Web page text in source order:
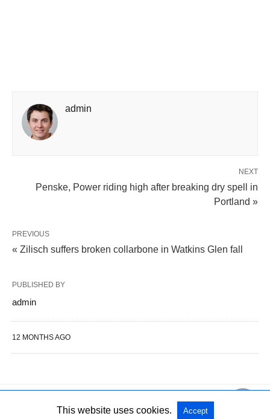
admin
NEXT
Penske, Power riding high after breaking dry spell in
Portland »
PREVIOUS
« Zilisch suffers broken collarbone in Watkins Glen fall
PUBLISHED BY
admin
12 MONTHS AGO
All Rights Reserved
This website uses cookies. Accept